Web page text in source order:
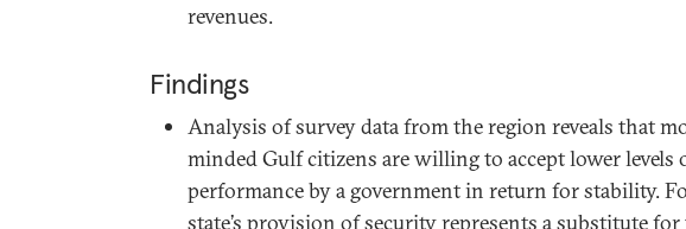
revenues.
Findings
Analysis of survey data from the region reveals that
minded Gulf citizens are willing to accept lower levels
performance by a government in return for stability.
state’s provision of security represents a substitute